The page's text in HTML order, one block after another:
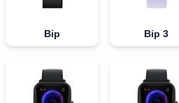
Bip Bip 3